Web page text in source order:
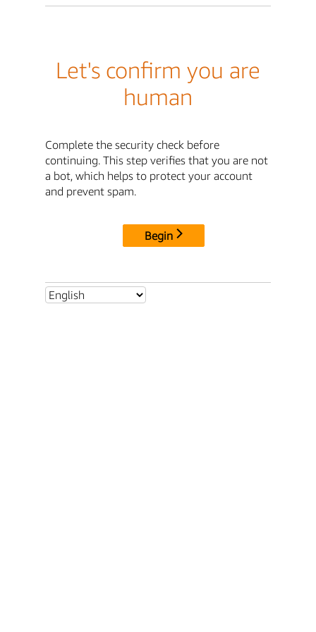
Let's confirm you are
human
Complete the security check before
continuing. This step verifies that you are not
a bot, which helps to protect your account
and prevent spam.
Begin